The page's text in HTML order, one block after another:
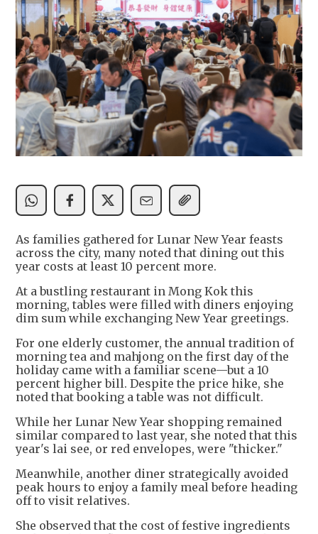
As families gathered for Lunar New Year feasts
across the city, many noted that dining out this
year costs at least 10 percent more.
At a bustling restaurant in Mong Kok this
morning, tables were filled with diners enjoying
dim sum while exchanging New Year greetings.
For one elderly customer, the annual tradition of
morning tea and mahjong on the first day of the
holiday came with a familiar scene—but a 10
percent higher bill. Despite the price hike, she
noted that booking a table was not difficult.
While her Lunar New Year shopping remained
similar compared to last year, she noted that this
year's lai see, or red envelopes, were "thicker."
Meanwhile, another diner strategically avoided
peak hours to enjoy a family meal before heading
off to visit relatives.
She observed that the cost of festive ingredients